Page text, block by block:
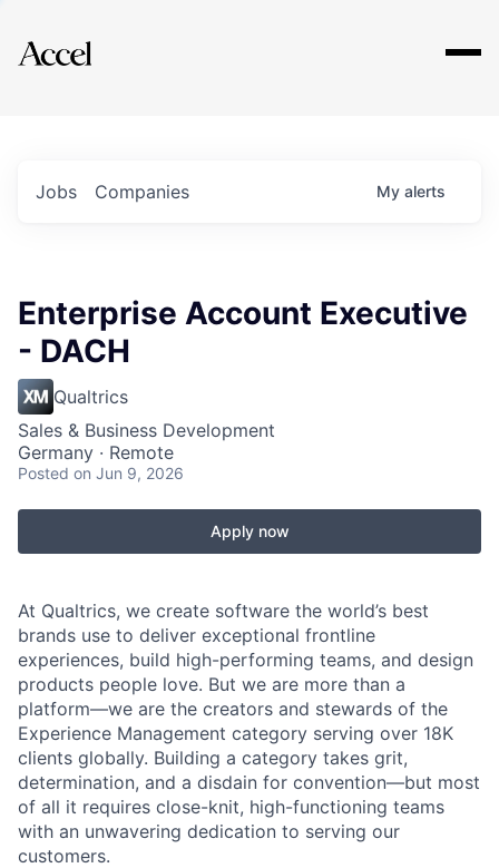
Explore
Jobs Companies My alerts
Enterprise Account Executive
- DACH
Qualtrics
Sales & Business Development
Germany · Remote
Posted on Jun 9, 2026
Apply now
At Qualtrics, we create software the world’s best
brands use to deliver exceptional frontline
experiences, build high-performing teams, and design
products people love. But we are more than a
platform—we are the creators and stewards of the
Experience Management category serving over 18K
clients globally. Building a category takes grit,
determination, and a disdain for convention—but most
of all it requires close-knit, high-functioning teams
with an unwavering dedication to serving our
customers.